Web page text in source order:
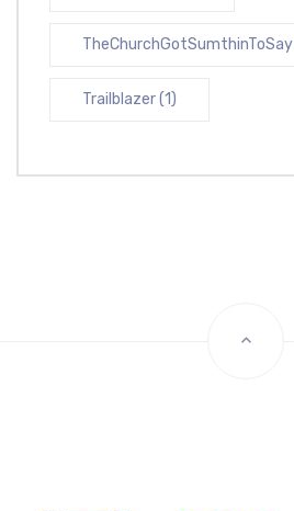
TheChurchGotSumthinToSay
Trailblazer(1)